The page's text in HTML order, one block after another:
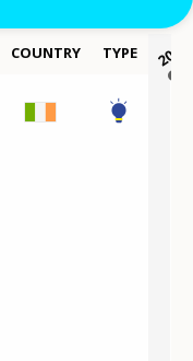
COUNTRY TYPE 2015